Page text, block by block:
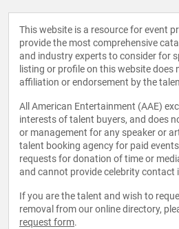
This website is a resource for event
provide the most comprehensive
and industry experts to consider for
listing or profile on this website does
affiliation or endorsement by the
All American Entertainment (AAE)
interests of talent buyers, and does
or management for any speaker or
talent booking agency for paid
requests for donation of time or
and cannot provide celebrity contact
If you are the talent and wish to
removal from our online directory,
request form.